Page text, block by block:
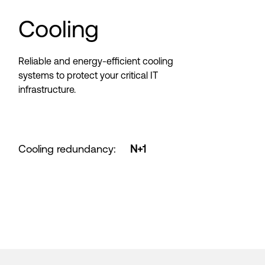
Cooling
Reliable and energy-efficient cooling
systems to protect your critical IT
infrastructure.
Cooling redundancy: N+1